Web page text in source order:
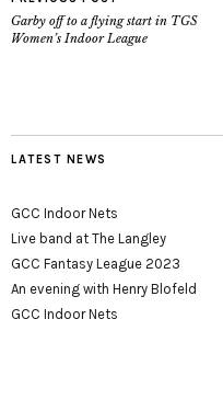
Garby off to a flying start in TGS
Women’s Indoor League
LATEST NEWS
GCC Indoor Nets
Live band at The Langley
GCC Fantasy League 2023
An evening with Henry Blofeld
GCC Indoor Nets